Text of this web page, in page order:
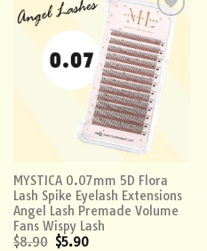
Add to
wishlist
MYSTICA 0.07mm 5D Flora
Lash Spike Eyelash Extensions
Angel Lash Premade Volume
Fans Wispy Lash
$8.90 $5.90